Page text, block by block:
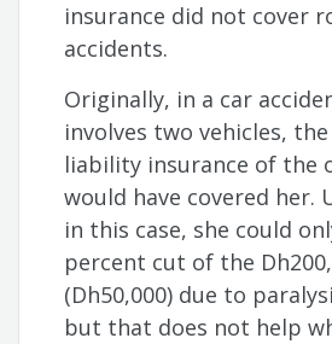
insurance did not cover
accidents.
Originally, in a car
involves two vehicles,
liability insurance of the
would have covered her.
in this case, she could
percent cut of the
(Dh50,000) due to
but that does not help